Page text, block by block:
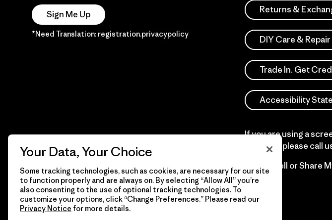
Sign Me Up
*Need Translation: registration.privacypolicy
Returns &
DIY Care & Repair
Trade In. Get
Accessibility
If you are using a
difficulty please call
Do Not Sell or Share
© 2026 Patagonia, Inc. Todos los derechos reservados.
Your Data, Your Choice
Some tracking technologies, such as cookies, are necessary for our site
to function properly and are always on. By selecting “Allow All” you’re
also consenting to the use of optional tracking technologies. To
customize your options, click “Change Preferences.” Please read our
Privacy Notice for more details.